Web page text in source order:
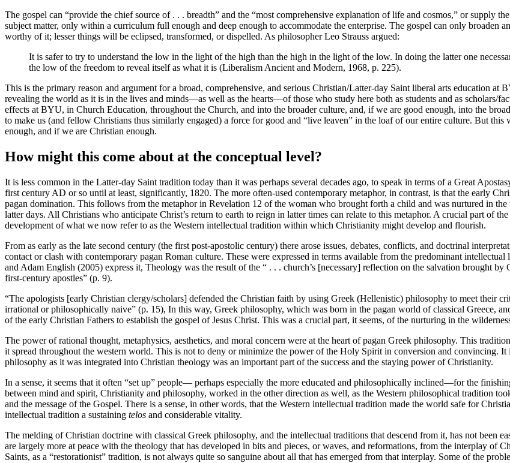
The gospel can “provide the chief source of . . . breadth” and the “most comprehensive explanation of life and cosmos,” or supply
subject matter, only within a curriculum full enough and deep enough to accommodate the enterprise. The gospel can only
worthy of it; lesser things will be eclipsed, transformed, or dispelled. As philosopher Leo Strauss argued:
It is safer to try to understand the low in the light of the high than the high in the light of the low. In doing the latter one
the low of the freedom to reveal itself as what it is (Liberalism Ancient and Modern, 1968, p. 225).
This is the primary reason and argument for a broad, comprehensive, and serious Christian/Latter-day Saint liberal arts education
revealing the world as it is in the lives and minds—as well as the hearts—of those who study here both as students and as scholars/
effects at BYU, in Church Education, throughout the Church, and into the broader culture, and, if we are good enough, into the
to make us (and fellow Christians thus similarly engaged) a force for good and “live leaven” in the loaf of our entire culture. But
enough, and if we are Christian enough.
How might this come about at the conceptual level?
It is less common in the Latter-day Saint tradition today than it was perhaps several decades ago, to speak in terms of a Great
first century AD or so until at least, significantly, 1820. The more often-used contemporary metaphor, in contrast, is that the early
pagan domination. This follows from the metaphor in Revelation 12 of the woman who brought forth a child and was nurtured in
latter days. All Christians who anticipate Christ’s return to earth to reign in latter times can relate to this metaphor. A crucial part of
development of what we now refer to as the Western intellectual tradition within which Christianity might develop and flourish.
From as early as the late second century (the first post-apostolic century) there arose issues, debates, conflicts, and doctrinal
contact or clash with contemporary pagan Roman culture. These were expressed in terms available from the predominant
and Adam English (2005) express it, Theology was the result of the “ . . . church’s [necessary] reflection on the salvation brought
first-century apostles” (p. 9).
“The apologists [early Christian clergy/scholars] defended the Christian faith by using Greek (Hellenistic) philosophy to meet their
irrational or philosophically naive” (p. 15), In this way, Greek philosophy, which was born in the pagan world of classical Greece,
of the early Christian Fathers to establish the gospel of Jesus Christ. This was a crucial part, it seems, of the nurturing in the
The power of rational thought, metaphysics, aesthetics, and moral concern were at the heart of pagan Greek philosophy. This
it spread throughout the western world. This is not to deny or minimize the power of the Holy Spirit in conversion and convincing.
philosophy as it was integrated into Christian theology was an important part of the success and the staying power of Christianity.
In a sense, it seems that it often “set up” people— perhaps especially the more educated and philosophically inclined—for the
between mind and spirit, Christianity and philosophy, worked in the other direction as well, as the Western philosophical tradition
and the message of the Gospel. There is a sense, in other words, that the Western intellectual tradition made the world safe for
intellectual tradition a sustaining telos and considerable vitality.
The melding of Christian doctrine with classical Greek philosophy, and the intellectual traditions that descend from it, has not been
are largely more at peace with the theology that has developed in bits and pieces, or waves, and reformations, from the interplay of
Saints, as a “restorationist” tradition, is not always quite so sanguine about all that has emerged from that interplay. Some of the